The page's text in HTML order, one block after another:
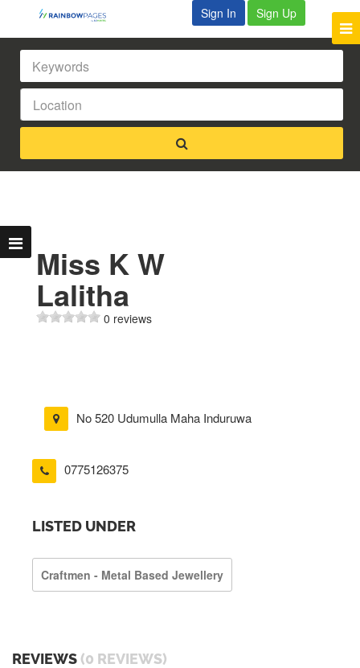
Sign In Sign Up
Miss K W
Lalitha
0 reviews
No 520 Udumulla Maha Induruwa
0775126375
LISTED UNDER
Craftmen - Metal Based Jewellery
REVIEWS (0 REVIEWS)